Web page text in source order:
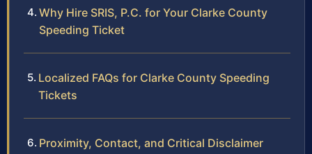
Why Hire SRIS, P.C. for Your Clarke County
Speeding Ticket
Localized FAQs for Clarke County Speeding
Tickets
Proximity, Contact, and Critical Disclaimer